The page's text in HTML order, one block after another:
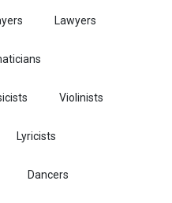
Lawyers
Violinists
Lyricists
Dancers